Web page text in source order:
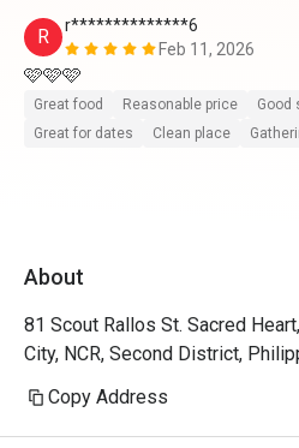
R
r**************6
Feb 11, 2026
🩷🩷🩷
Great food Reasonable price
Good
Great for dates
Clean place
About
81 Scout Rallos St. Sacred
City, NCR, Second District,
Copy Address